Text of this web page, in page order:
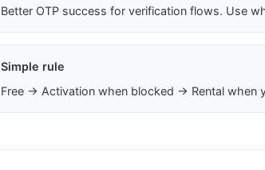
Better OTP success for verification flows. Use
Simple rule
Free → Activation when blocked → Rental when